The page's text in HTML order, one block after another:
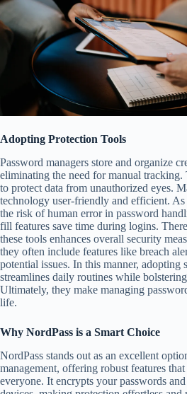
Adopting Protection Tools
Password managers store and organize
eliminating the need for manual tracking.
to protect data from unauthorized eyes.
technology user-friendly and efficient. As
the risk of human error in password
fill features save time during logins.
these tools enhances overall security
they often include features like breach
potential issues. In this manner, adopting
streamlines daily routines while
Ultimately, they make managing
life.
Why NordPass is a Smart Choice
NordPass stands out as an excellent
management, offering robust features
everyone. It encrypts your passwords and